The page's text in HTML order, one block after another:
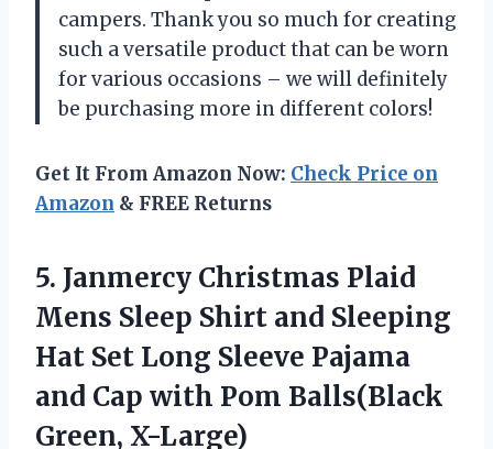
campers. Thank you so much for creating
such a versatile product that can be worn
for various occasions – we will definitely
be purchasing more in different colors!
Get It From Amazon Now: Check Price on
Amazon & FREE Returns
5. Janmercy Christmas Plaid
Mens Sleep Shirt and Sleeping
Hat Set Long Sleeve Pajama
and Cap with Pom Balls(Black
Green, X-Large)